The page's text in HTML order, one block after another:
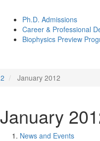
Ph.D. Admissions
Career & Professional
Biophysics Preview
January 2012
January
News and Events